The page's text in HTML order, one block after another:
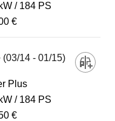
184 PS
€
14 - 01/15)
Plus
184 PS
€